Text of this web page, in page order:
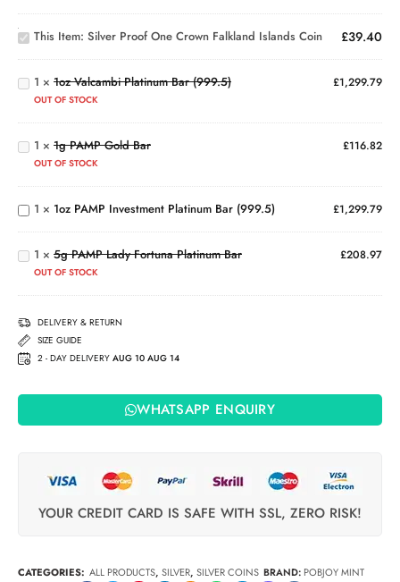
One
Crown
Falkland
Islands
Coin
This Item: Silver Proof One Crown Falkland Islands Coin £39.40
1oz
Valcambi
Platinum
Bar
(999.5)
1 × 1oz Valcambi Platinum Bar (999.5)
OUT OF STOCK
£1,299.79
PAMP
Gold1 × 1g PAMP Gold Bar
OUT OF STOCK
£116.82
1oz PAMP
Investment
Platinum
Bar
(999.5)
1 × 1oz PAMP Investment Platinum Bar (999.5) £1,299.79
5g
PAMP
Lady
Fortuna
Platinum
1 × 5g PAMP Lady Fortuna Platinum Bar
OUT OF STOCK
£208.97
DELIVERY & RETURN
SIZE GUIDE
2 - DAY DELIVERY AUG 10 AUG 14
WHATSAPP ENQUIRY
YOUR CREDIT CARD IS SAFE WITH SSL, ZERO RISK!
CATEGORIES: ALL PRODUCTS, SILVER, SILVER COINS BRAND: POBJOY MINT